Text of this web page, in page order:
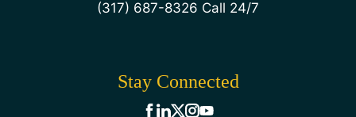
(317) 687-8326 Call 24/7
Stay Connected